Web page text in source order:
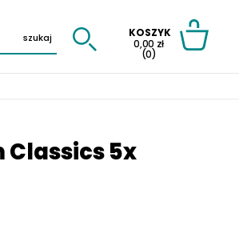
KOSZYK
0,00 zł
(0)
5x